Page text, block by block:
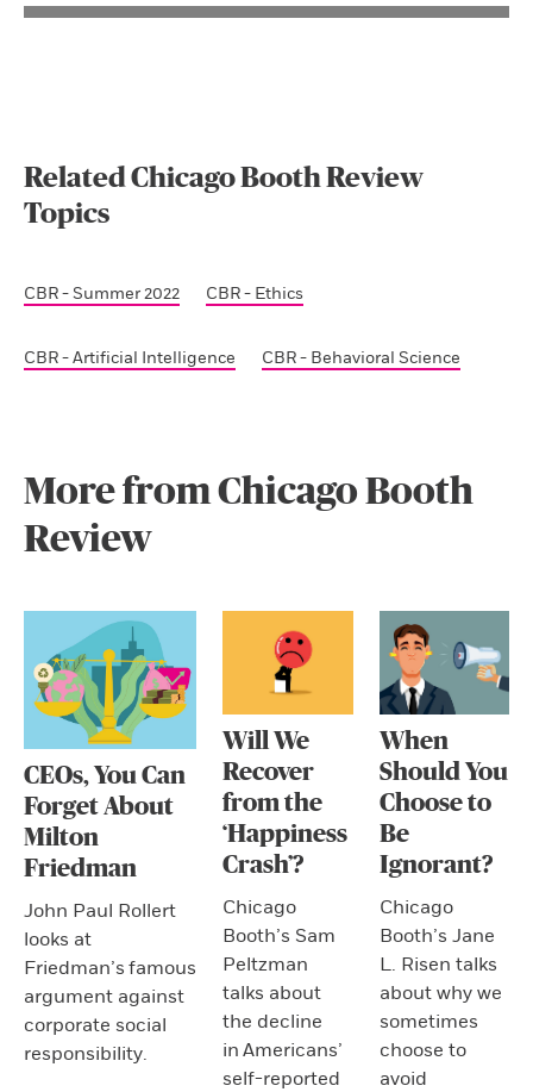
Related Chicago Booth Review
Topics
CBR - Summer 2022 CBR - Ethics
CBR - Artificial Intelligence CBR - Behavioral Science
More from Chicago Booth
Review
CEOs, You Can
Forget About
Milton
Friedman
John Paul Rollert
looks at
Friedman’s famous
argument against
corporate social
responsibility.
Will We
Recover
from the
‘Happiness
Crash’?
Chicago
Booth’s Sam
Peltzman
talks about
the decline
in Americans’
self-reported
When
Should You
Choose to
Be
Ignorant?
Chicago
Booth’s Jane
L. Risen talks
about why we
sometimes
choose to
avoid